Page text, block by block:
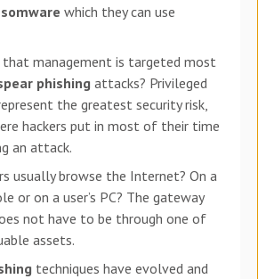
which they can use
that management is targeted most
phishing attacks? Privileged
the greatest security risk,
hackers put in most of their time
an attack.
usually browse the Internet? On a
or on a user’s PC? The gateway
not have to be through one of
assets.
techniques have evolved and